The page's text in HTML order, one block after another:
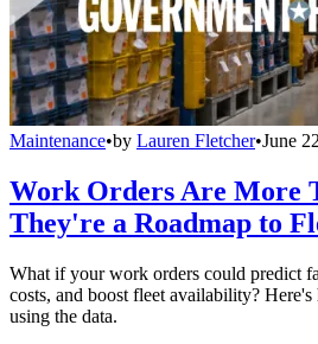
Maintenance•by Lauren Fletcher•June
Work Orders Are More
They're a Roadmap to
What if your work orders could predict
costs, and boost fleet availability?
using the data.